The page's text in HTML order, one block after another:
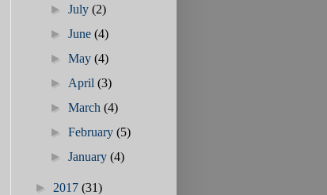
► July (2)
► June (4)
► May (4)
► April (3)
► March (4)
► February (5)
► January (4)
► 2017 (31)